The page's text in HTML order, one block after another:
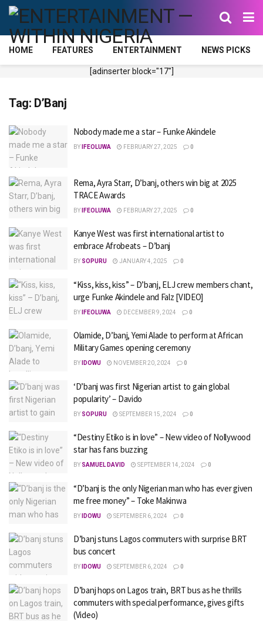
HOME FEATURES ENTERTAINMENT NEWS PICKS
[adinserter block="17"]
Tag: D’Banj
Nobody made me a star – Funke Akindele
BY IFEOLUWA FEBRUARY 27, 2025 0
Rema, Ayra Starr, D’banj, others win big at 2025
TRACE Awards
BY IFEOLUWA FEBRUARY 27, 2025 0
Kanye West was first international artist to
embrace Afrobeats – D’banj
BY SOPURU JANUARY 4, 2025 0
“Kiss, kiss, kiss” – D’banj, ELJ crew members chant,
urge Funke Akindele and Falz [VIDEO]
BY IFEOLUWA DECEMBER 9, 2024 0
Olamide, D’banj, Yemi Alade to perform at African
Military Games opening ceremony
BY IDOWU NOVEMBER 20, 2024 0
‘D’banj was first Nigerian artist to gain global
popularity’ – Davido
BY SOPURU SEPTEMBER 15, 2024 0
“Destiny Etiko is in love” – New video of Nollywood
star has fans buzzing
BY SAMUEL DAVID SEPTEMBER 14, 2024 0
“D’banj is the only Nigerian man who has ever given
me free money” – Toke Makinwa
BY IDOWU SEPTEMBER 6, 2024 0
D’banj stuns Lagos commuters with surprise BRT
bus concert
BY IDOWU SEPTEMBER 6, 2024 0
D’banj hops on Lagos train, BRT bus as he thrills
commuters with special performance, gives gifts
(Video)